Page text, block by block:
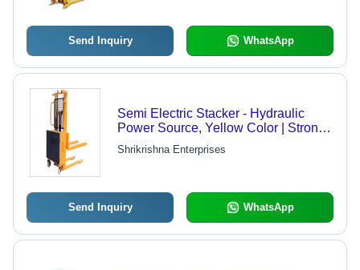
Send Inquiry WhatsApp
Semi Electric Stacker - Hydraulic
Power Source, Yellow Color | Strong,
Durable, Easy To Operate, 1 Year
Warranty
Shrikrishna Enterprises
Send Inquiry WhatsApp